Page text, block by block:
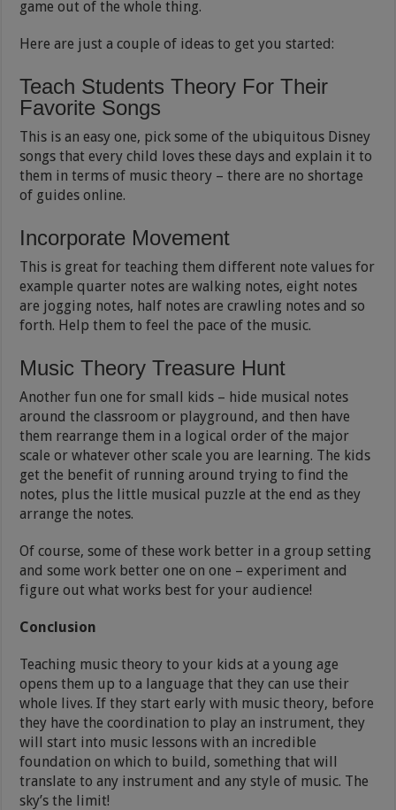
game out of the whole thing.
Here are just a couple of ideas to get you started:
Teach Students Theory For Their
Favorite Songs
This is an easy one, pick some of the ubiquitous Disney
songs that every child loves these days and explain it to
them in terms of music theory – there are no shortage
of guides online.
Incorporate Movement
This is great for teaching them different note values for
example quarter notes are walking notes, eight notes
are jogging notes, half notes are crawling notes and so
forth. Help them to feel the pace of the music.
Music Theory Treasure Hunt
Another fun one for small kids – hide musical notes
around the classroom or playground, and then have
them rearrange them in a logical order of the major
scale or whatever other scale you are learning. The kids
get the benefit of running around trying to find the
notes, plus the little musical puzzle at the end as they
arrange the notes.
Of course, some of these work better in a group setting
and some work better one on one – experiment and
figure out what works best for your audience!
Conclusion
Teaching music theory to your kids at a young age
opens them up to a language that they can use their
whole lives. If they start early with music theory, before
they have the coordination to play an instrument, they
will start into music lessons with an incredible
foundation on which to build, something that will
translate to any instrument and any style of music. The
sky’s the limit!